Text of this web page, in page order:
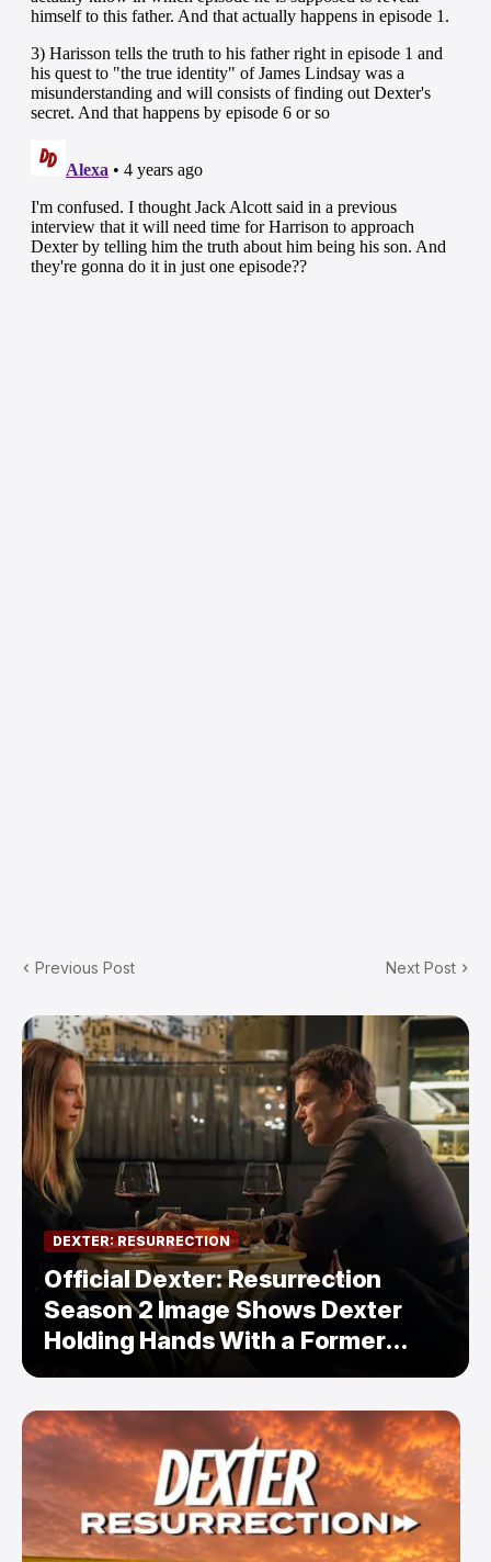
Previous Post Next Post
DEXTER: RESURRECTION
Official Dexter: Resurrection
Season 2 Image Shows Dexter
Holding Hands With a Former
Enemy — But Is There a Twist?